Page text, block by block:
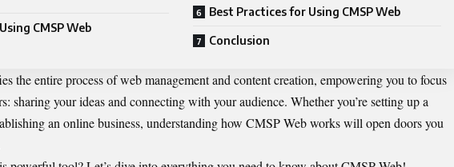
CMSP Web
Best Practices for Using CMSP Web
Conclusion
the entire process of web management and content creation, empowering you to focus
sharing your ideas and connecting with your audience. Whether you’re setting up a
an online business, understanding how CMSP Web works will open doors you